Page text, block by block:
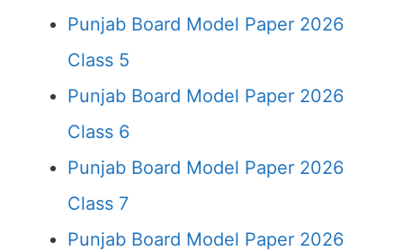
Punjab Board Model Paper 2026
Class 5
Punjab Board Model Paper 2026
Class 6
Punjab Board Model Paper 2026
Class 7
Punjab Board Model Paper 2026